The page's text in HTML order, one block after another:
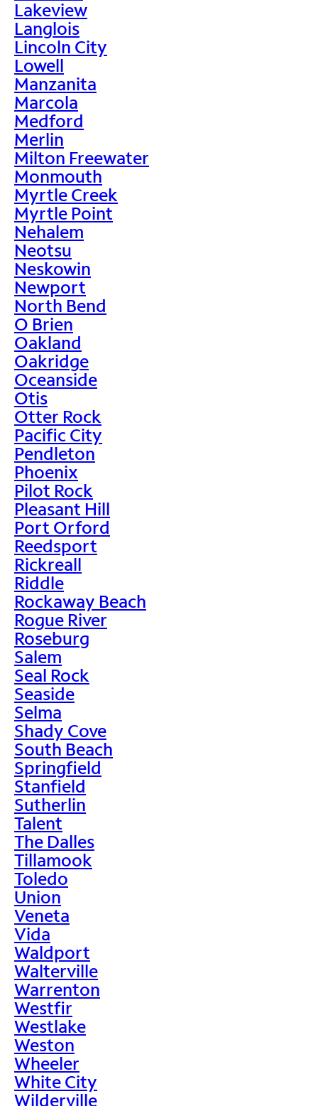
Lakeview
Langlois
Lincoln City
Lowell
Manzanita
Marcola
Medford
Merlin
Milton Freewater
Monmouth
Myrtle Creek
Myrtle Point
Nehalem
Neotsu
Neskowin
Newport
North Bend
O Brien
Oakland
Oakridge
Oceanside
Otis
Otter Rock
Pacific City
Pendleton
Phoenix
Pilot Rock
Pleasant Hill
Port Orford
Reedsport
Rickreall
Riddle
Rockaway Beach
Rogue River
Roseburg
Salem
Seal Rock
Seaside
Selma
Shady Cove
South Beach
Springfield
Stanfield
Sutherlin
Talent
The Dalles
Tillamook
Toledo
Union
Veneta
Vida
Waldport
Walterville
Warrenton
Westfir
Westlake
Weston
Wheeler
White City
Wilderville